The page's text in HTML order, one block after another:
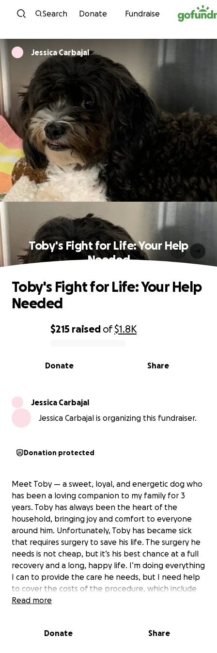
Skip to content
Search Donate Fundraise
Jessica Carbajal
Toby's Fight for Life: Your Help
Needed
0% complete
$215 raised of$1.8K
Share
Donate
Toby's Fight for Life: Your Help
Needed
Jessica Carbajal
Jessica Carbajal is organizing this fundraiser.
Donation protected
Meet Toby — a sweet, loyal, and energetic dog who
has been a loving companion to my family for 3
years. Toby has always been the heart of the
household, bringing joy and comfort to everyone
around him. Unfortunately, Toby has became sick
that requires surgery to save his life. The surgery he
needs is not cheap, but it’s his best chance at a full
recovery and a long, happy life. I’m doing everything
I can to provide the care he needs, but I need help
to cover the costs of the procedure, which include
the surgery, hospital stay, and aftercare. Toby is
more years. Any donation helps ❤️‍
Read more
Donate Share